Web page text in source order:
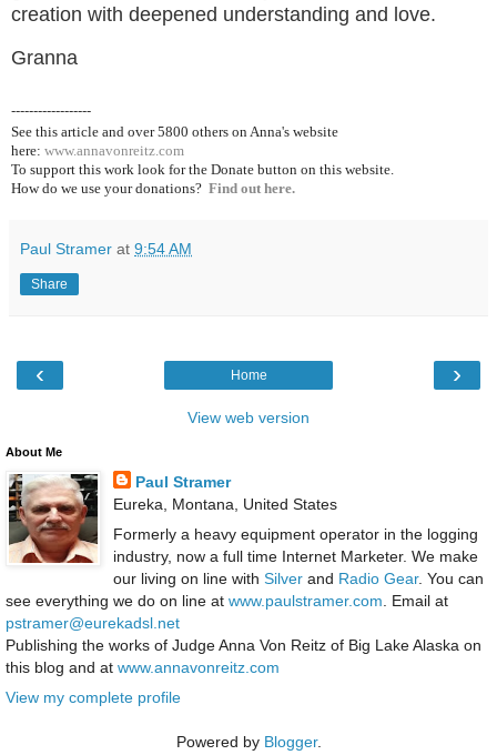
creation with deepened understanding and love.
Granna
------------------
See this article and over 5800 others on Anna's website
here: www.annavonreitz.com
To support this work look for the Donate button on this website.
How do we use your donations? Find out here.
Paul Stramer at 9:54 AM
Share
‹ ›
Home
View web version
About Me
Paul Stramer
Eureka, Montana, United States
Formerly a heavy equipment operator in the logging
industry, now a full time Internet Marketer. We make
our living on line with Silverand Radio Gear. You can
see everything we do on line at www.paulstramer.com . Email at
pstramer@eurekadsl.net
Publishing the works of Judge Anna Von Reitz of Big Lake Alaska on
this blog and at www.annavonreitz.com
View my complete profile
Powered by Blogger.